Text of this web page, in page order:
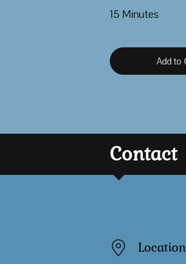
15 Minutes
Add to
Contact
Location